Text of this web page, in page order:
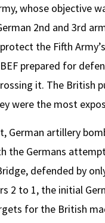
whose objective
2nd and 3rd
the Fifth
prepared for
it. The British
were the most
German artillery
the Germans
defended by
2 to 1, the initial
for the British